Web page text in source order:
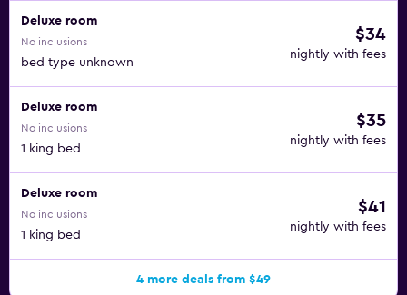
An outdoor pool and a children's pool are on site. The
recreational activities listed below are available either on
site or nearby; fees may apply.
Deluxe room
No inclusions
bed type unknown
$34
nightly with fees
Deluxe room
No inclusions
1 king bed
$35
nightly with fees
Deluxe room
No inclusions
1 king bed
$41
nightly with fees
4 more deals from $49